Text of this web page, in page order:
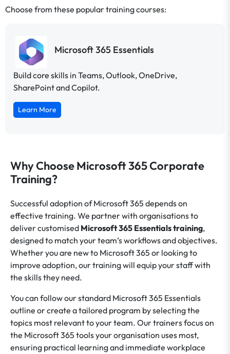
Choose from these popular training courses:
Microsoft 365 Essentials
Build core skills in Teams, Outlook, OneDrive,
SharePoint and Copilot.
Learn More
Why Choose Microsoft 365 Corporate
Training?
Successful adoption of Microsoft 365 depends on
effective training. We partner with organisations to
deliver customised Microsoft 365 Essentials training,
designed to match your team’s workflows and objectives.
Whether you are new to Microsoft 365 or looking to
improve adoption, our training will equip your staff with
the skills they need.
You can follow our standard Microsoft 365 Essentials
outline or create a tailored program by selecting the
topics most relevant to your team. Our trainers focus on
the Microsoft 365 tools your organisation uses most,
ensuring practical learning and immediate workplace